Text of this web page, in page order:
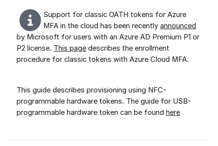
Support for classic OATH tokens for Azure
MFA in the cloud has been recentlyannounced
by Microsoft for users with an Azure AD Premium P1 or
P2 license. This page describes the enrollment
procedure for classic tokens with Azure Cloud MFA.
This guide describes provisioning using NFC-
programmable hardware tokens. The guide for USB-
programmable hardware token can be found here